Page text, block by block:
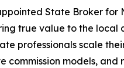
State Broker for
true value to the local
professionals scale
commission models,